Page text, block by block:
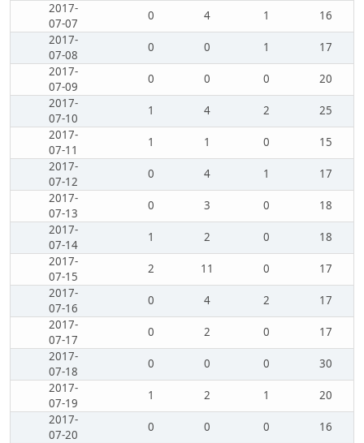
2017-
07-07
0 4 1
16
2017-
07-08
0 0 1
17
2017-
07-09
0 0 0
20
2017-
07-10
1 4 2
25
2017-
07-11
1 1 0
15
2017-
07-12
0 4 1
17
2017-
07-13
0 3 0
18
2017-
07-14
1 2 0
18
2017-
07-15
2 11 0
17
2017-
07-16
0 4 2
17
2017-
07-17
0 2 0
17
2017-
07-18
0 0 0
30
2017-
07-19
1 2 1
20
2017-
07-20
0 0 0
16